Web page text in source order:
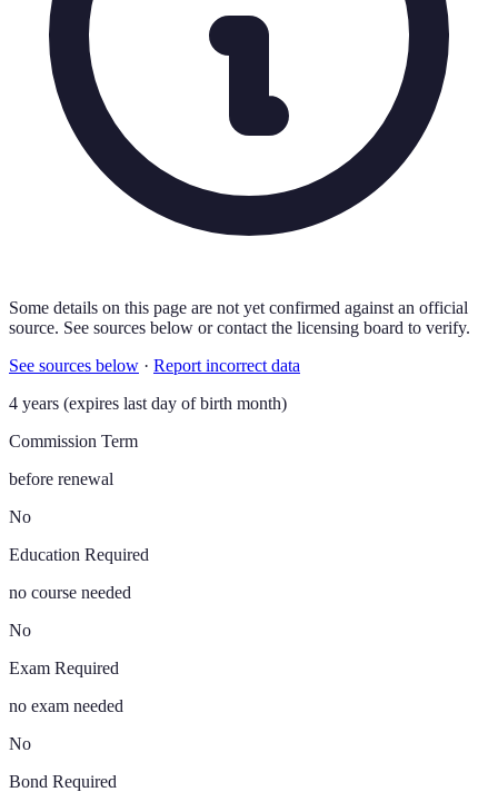
Some details on this page are not yet confirmed against an official
source. See sources below or contact the licensing board to verify.
See sources below · Report incorrect data
4 years (expires last day of birth month)
Commission Term
before renewal
No
Education Required
no course needed
No
Exam Required
no exam needed
No
Bond Required